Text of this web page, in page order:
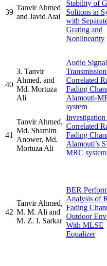
39
Tanvir Ahmed
and Javid Atai
Stability of
Solitons in
with
Grating and
Nonlinearity
40
3. Tanvir
Ahmed, and
Md. Mortuza
Ali
Audio Signal
Correlated
Fading
Alamouti-
system
41
Tanvir Ahmed,
Md. Shamim
Anower, Md.
Mortuza Ali
Correlated
Fading
Alamouti’s
MRC system
42
Tanvir Ahmed,
M. M. Ali and
M. Z. I. Sarkar
BER
Analysis of
Fading
Outdoor
With MLSE
Equalizer